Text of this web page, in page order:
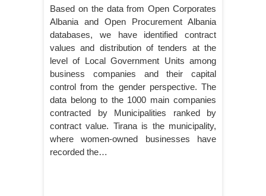
Based on the data from Open Corporates
Albania and Open Procurement Albania
databases, we have identified contract
values and distribution of tenders at the
level of Local Government Units among
business companies and their capital
control from the gender perspective. The
data belong to the 1000 main companies
contracted by Municipalities ranked by
contract value. Tirana is the municipality,
where women-owned businesses have
recorded the…